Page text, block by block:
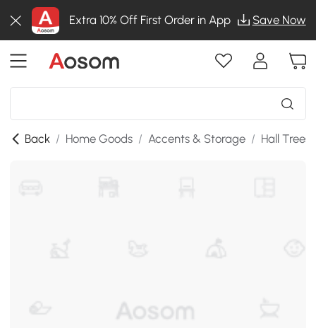
Extra 10% Off First Order in App Save Now
Back / Home Goods / Accents & Storage / Hall Trees